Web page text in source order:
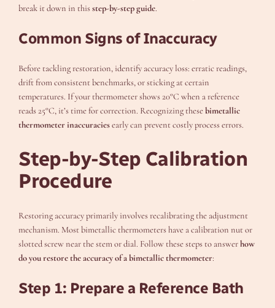
break it down in thisstep-by-step guide.
Common Signs of Inaccuracy
Before tackling restoration, identify accuracy loss: erratic readings,
drift from consistent benchmarks, or sticking at certain
temperatures. If your thermometer shows 20°C when a reference
reads 25°C, it’s time for correction. Recognizing thesebimetallic
thermometer inaccuraciesearly can prevent costly process errors.
Step-by-Step Calibration
Procedure
Restoring accuracy primarily involves recalibrating the adjustment
mechanism. Most bimetallic thermometers have a calibration nut or
slotted screw near the stem or dial. Follow these steps to answerhow
do you restore the accuracy of a bimetallic thermometer:
Step 1: Prepare a Reference Bath